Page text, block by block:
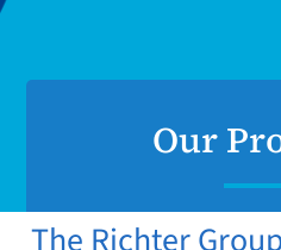
Our
The Richter